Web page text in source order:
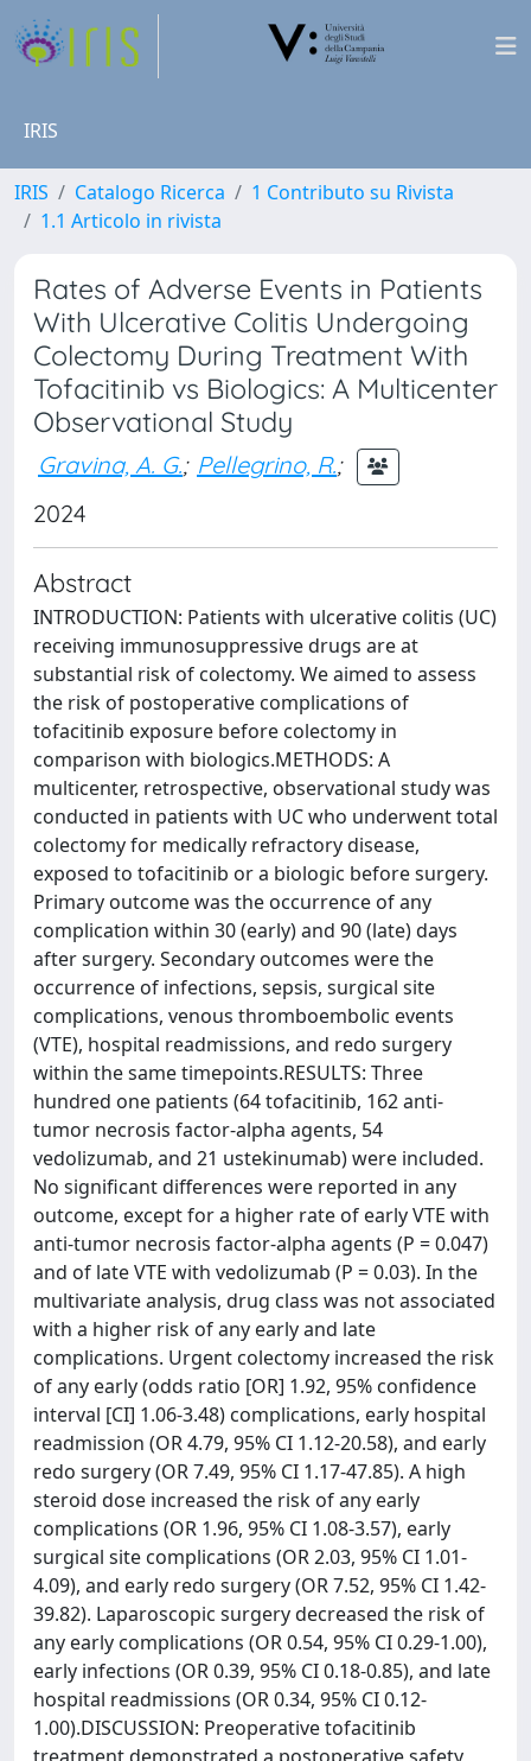
IRIS
IRIS Catalogo Ricerca
1 Contributo su Rivista
1.1 Articolo in rivista
Rates of Adverse Events in Patients
With Ulcerative Colitis Undergoing
Colectomy During Treatment With
Tofacitinib vs Biologics: A Multicenter
Observational Study
Gravina, A. G.; Pellegrino, R.;
2024
Abstract
INTRODUCTION: Patients with ulcerative colitis (UC)
receiving immunosuppressive drugs are at
substantial risk of colectomy. We aimed to assess
the risk of postoperative complications of
tofacitinib exposure before colectomy in
comparison with biologics.METHODS: A
multicenter, retrospective, observational study was
conducted in patients with UC who underwent total
colectomy for medically refractory disease,
exposed to tofacitinib or a biologic before surgery.
Primary outcome was the occurrence of any
complication within 30 (early) and 90 (late) days
after surgery. Secondary outcomes were the
occurrence of infections, sepsis, surgical site
complications, venous thromboembolic events
(VTE), hospital readmissions, and redo surgery
within the same timepoints.RESULTS: Three
hundred one patients (64 tofacitinib, 162 anti-
tumor necrosis factor-alpha agents, 54
vedolizumab, and 21 ustekinumab) were included.
No significant differences were reported in any
outcome, except for a higher rate of early VTE with
anti-tumor necrosis factor-alpha agents (P = 0.047)
and of late VTE with vedolizumab (P = 0.03). In the
multivariate analysis, drug class was not associated
with a higher risk of any early and late
complications. Urgent colectomy increased the risk
of any early (odds ratio [OR] 1.92, 95% confidence
interval [CI] 1.06-3.48) complications, early hospital
readmission (OR 4.79, 95% CI 1.12-20.58), and early
redo surgery (OR 7.49, 95% CI 1.17-47.85). A high
steroid dose increased the risk of any early
complications (OR 1.96, 95% CI 1.08-3.57), early
surgical site complications (OR 2.03, 95% CI 1.01-
4.09), and early redo surgery (OR 7.52, 95% CI 1.42-
39.82). Laparoscopic surgery decreased the risk of
any early complications (OR 0.54, 95% CI 0.29-1.00),
early infections (OR 0.39, 95% CI 0.18-0.85), and late
hospital readmissions (OR 0.34, 95% CI 0.12-
1.00).DISCUSSION: Preoperative tofacitinib